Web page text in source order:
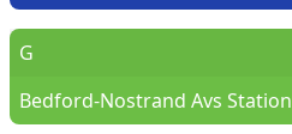
G
Bedford-Nostrand Avs Station